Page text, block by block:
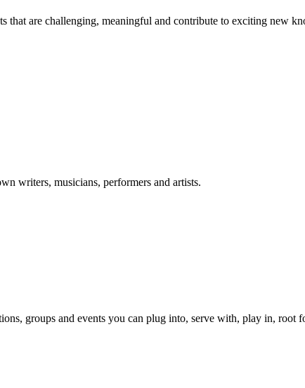
that are challenging, meaningful and contribute to exciting new
writers, musicians, performers and artists.
groups and events you can plug into, serve with, play in, root